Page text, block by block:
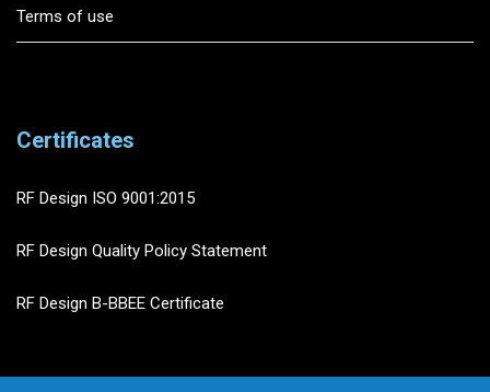
Terms of use
Certificates
RF Design ISO 9001:2015
RF Design Quality Policy Statement
RF Design B-BBEE Certificate